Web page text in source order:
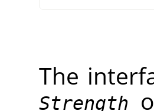
The
Strength